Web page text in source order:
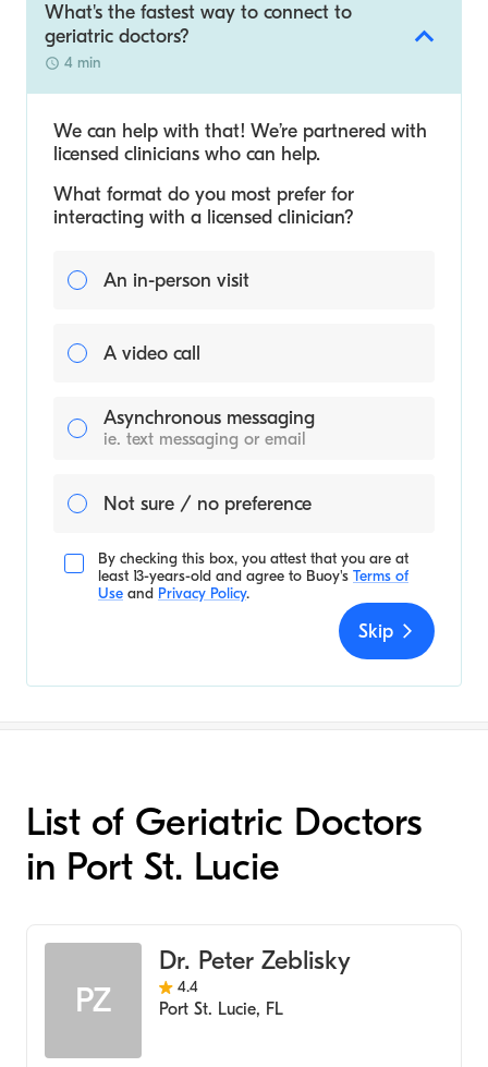
What's the fastest way to connect to
geriatric doctors?
4 min
We can help with that! We’re partnered with
licensed clinicians who can help.
What format do you most prefer for
interacting with a licensed clinician?
An in-person visit
A video call
Asynchronous messaging
ie. text messaging or email
Not sure / no preference
By checking this box, you attest that you are at
least 13-years-old and agree to Buoy's Terms of
Use and Privacy Policy.
Skip
List of Geriatric Doctors
in Port St. Lucie
PZ
Dr. Peter Zeblisky
4.4
Port St. Lucie, FL